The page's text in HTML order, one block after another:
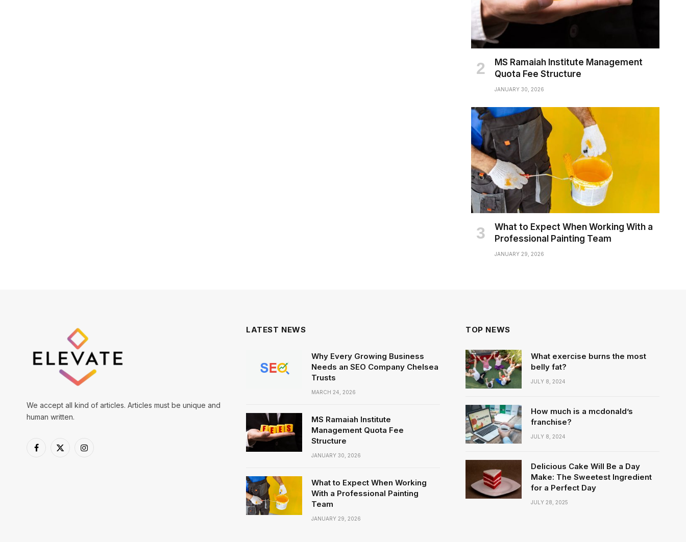
MS Ramaiah Institute Management
Quota Fee Structure
JANUARY 30, 2026
What to Expect When Working With a
Professional Painting Team
JANUARY 29, 2026
We accept all kind of articles. Articles must be unique and
human written.
Facebook
X
Instagram
LATEST NEWS
Why Every Growing Business
Needs an SEO Company Chelsea
Trusts
MARCH 24, 2026
MS Ramaiah Institute
Management Quota Fee
Structure
JANUARY 30, 2026
What to Expect When Working
With a Professional Painting
Team
JANUARY 29, 2026
TOP NEWS
What exercise burns the most
belly fat?
JULY 8, 2024
How much is a mcdonald’s
franchise?
JULY 8, 2024
Delicious Cake Will Be a Day
Make: The Sweetest Ingredient
for a Perfect Day
JULY 28, 2025